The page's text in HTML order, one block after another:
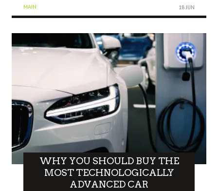
MAIN 18 JUN
WHY YOU SHOULD BUY THE
MOST TECHNOLOGICALLY
ADVANCED CAR